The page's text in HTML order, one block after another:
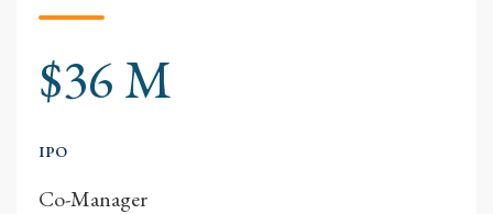
$36 M
IPO
Co-Manager